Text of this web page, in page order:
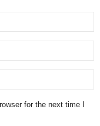
for the next time I